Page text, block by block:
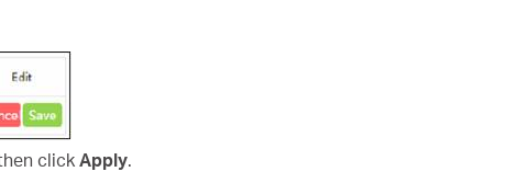
click Apply.